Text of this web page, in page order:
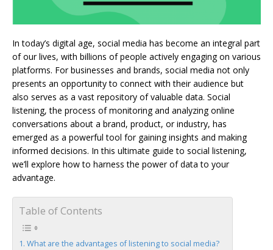
In today’s digital age, social media has become an integral part
of our lives, with billions of people actively engaging on various
platforms. For businesses and brands, social media not only
presents an opportunity to connect with their audience but
also serves as a vast repository of valuable data. Social
listening, the process of monitoring and analyzing online
conversations about a brand, product, or industry, has
emerged as a powerful tool for gaining insights and making
informed decisions. In this ultimate guide to social listening,
we’ll explore how to harness the power of data to your
advantage.
Table of Contents
What are the advantages of listening to social media?